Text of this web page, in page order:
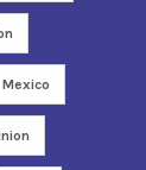
Mexico